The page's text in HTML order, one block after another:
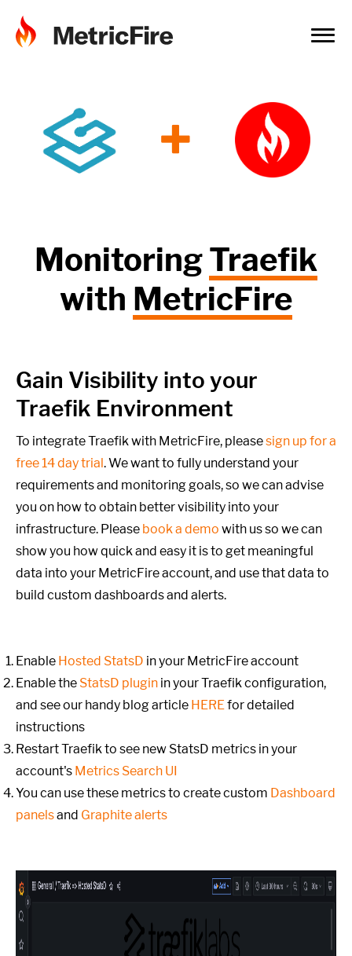
+
MonitoringTraefik
with MetricFire
Gain Visibility into your
Traefik Environment
To integrate Traefik with MetricFire, pleasesign up for a
free 14 day trial. We want to fully understand your
requirements and monitoring goals,so we can advise
you on how to obtain better visibility into your
infrastructure. Please book a demo with us so we can
show you how quick and easy it is to get meaningful
data into your MetricFire account, and use that data to
build custom dashboards and alerts.
Enable Hosted StatsD in your MetricFire account
Enable the StatsD plugin in your Traefik configuration,
and see our handy blog article HEREfor detailed
instructions
Restart Traefik to see new StatsD metrics in your
account's Metrics Search UI
You can use these metrics to create custom Dashboard
panelsand Graphite alerts